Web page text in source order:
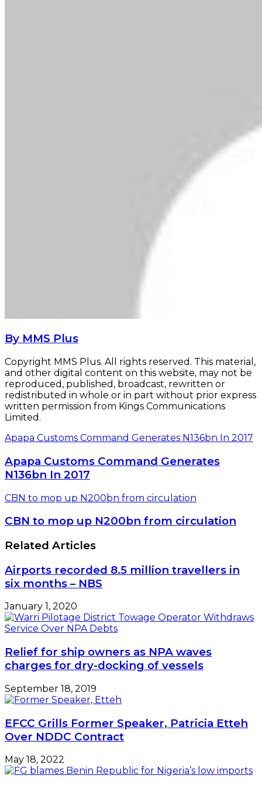
By MMS Plus
Copyright MMS Plus. All rights reserved. This material,
and other digital content on this website, may not be
reproduced, published, broadcast, rewritten or
redistributed in whole or in part without prior express
written permission from Kings Communications
Limited.
Apapa Customs Command Generates N136bn In 2017
Apapa Customs Command Generates
N136bn In 2017
CBN to mop up N200bn from circulation
CBN to mop up N200bn from circulation
Related Articles
Airports recorded 8.5 million travellers in
six months – NBS
January 1, 2020
Relief for ship owners as NPA waves
charges for dry-docking of vessels
September 18, 2019
EFCC Grills Former Speaker, Patricia Etteh
Over NDDC Contract
May 18, 2022